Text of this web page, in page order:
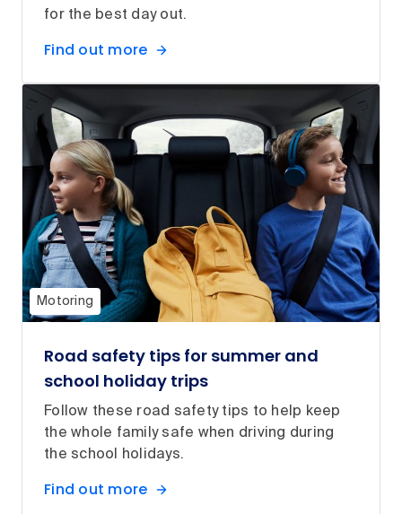
for the best day out.
Find out more
Motoring
Road safety tips for summer and
school holiday trips
Follow these road safety tips to help keep
the whole family safe when driving during
the school holidays.
Find out more